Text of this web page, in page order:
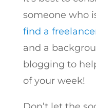
someone who
find a
and a
blogging to
of your week!